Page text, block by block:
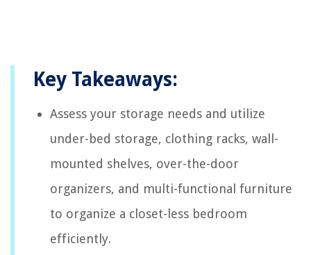
Key Takeaways:
Assess your storage needs and utilize
under-bed storage, clothing racks, wall-
mounted shelves, over-the-door
organizers, and multi-functional furniture
to organize a closet-less bedroom
efficiently.